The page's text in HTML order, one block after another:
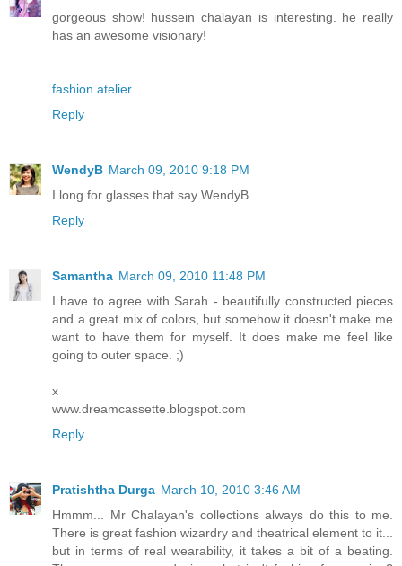
gorgeous show! hussein chalayan is interesting. he really
has an awesome visionary!
fashion atelier.
Reply
WendyB March 09, 2010 9:18 PM
I long for glasses that say WendyB.
Reply
Samantha March 09, 2010 11:48 PM
I have to agree with Sarah - beautifully constructed pieces
and a great mix of colors, but somehow it doesn't make me
want to have them for myself. It does make me feel like
going to outer space. ;)
x
www.dreamcassette.blogspot.com
Reply
Pratishtha Durga March 10, 2010 3:46 AM
Hmmm... Mr Chalayan's collections always do this to me.
There is great fashion wizardry and theatrical element to it...
but in terms of real wearability, it takes a bit of a beating.